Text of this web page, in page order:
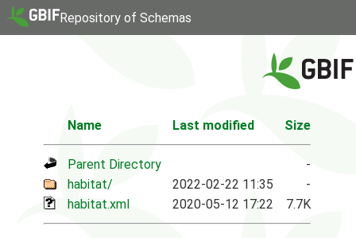
Repository of Schemas
Name Last modified Size
Parent Directory
-
habitat/
2022-02-22 11:35
-
habitat.xml
2020-05-12 17:22 7.7K